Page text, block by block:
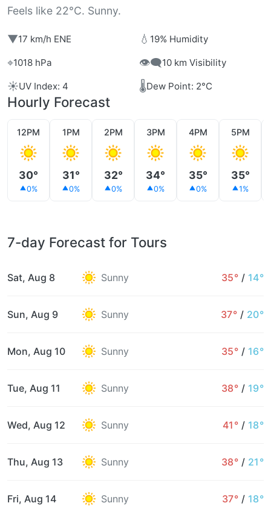
Feels like 22°C. Sunny.
▼17 km/h ENE 💧 19% Humidity
⌖1018 hPa 👁️‍🗨️10 km Visibility
☀️UV Index: 4 🌡️Dew Point: 2°C
Hourly Forecast
12PM
30°
0%
1PM
31°
0%
2PM
32°
0%
3PM
34°
0%
4PM
35°
0%
5PM
35°
1%
7-day Forecast for Tours
Sat, Aug 8 Sunny 35° / 14°
Sun, Aug 9 Sunny 37° / 20°
Mon, Aug 10 Sunny 35° / 16°
Tue, Aug 11 Sunny 38° / 19°
Wed, Aug 12 Sunny 41° / 18°
Thu, Aug 13 Sunny 38° / 21°
Fri, Aug 14 Sunny 37° / 18°